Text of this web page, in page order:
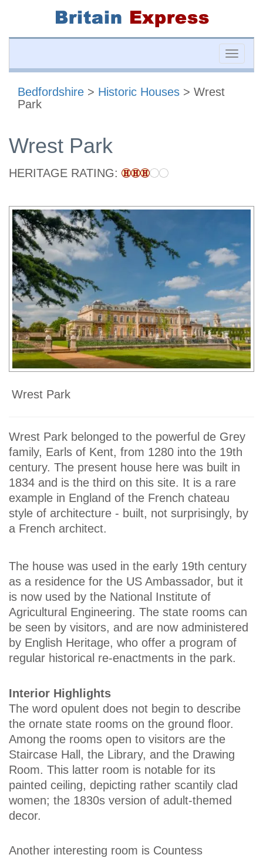
Toggle
Bedfordshire > Historic Houses > Wrest
Park
Wrest Park
HERITAGE RATING:
Wrest Park
Wrest Park belonged to the powerful de Grey
family, Earls of Kent, from 1280 into the 19th
century. The present house here was built in
1834 and is the third on this site. It is a rare
example in England of the French chateau
style of architecture - built, not surprisingly, by
a French architect.
The house was used in the early 19th century
as a residence for the US Ambassador, but it
is now used by the National Institute of
Agricultural Engineering. The state rooms can
be seen by visitors, and are now administered
by English Heritage, who offer a program of
regular historical re-enactments in the park.
Interior Highlights
The word opulent does not begin to describe
the ornate state rooms on the ground floor.
Among the rooms open to visitors are the
Staircase Hall, the Library, and the Drawing
Room. This latter room is notable for its
painted ceiling, depicting rather scantily clad
women; the 1830s version of adult-themed
decor.
Another interesting room is Countess